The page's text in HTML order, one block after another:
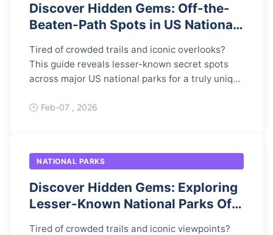
Discover Hidden Gems: Off-the-
Beaten-Path Spots in US National
Tired of crowded trails and iconic overlooks?
This guide reveals lesser-known secret spots
across major US national parks for a truly unique
responsible travel tips.
Feb-07 , 2026
NATIONAL PARKS
Discover Hidden Gems: Exploring
Lesser-Known National Parks Off
Tired of crowded trails and iconic viewpoints?